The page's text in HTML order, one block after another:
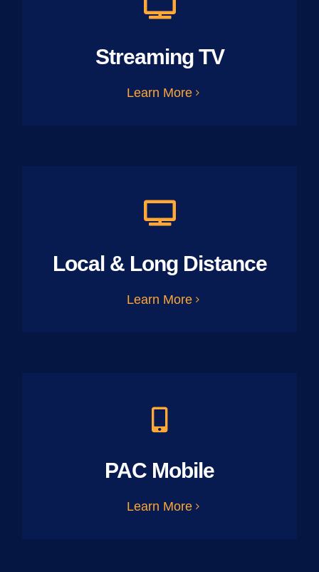
Streaming TV
Learn More
Local & Long Distance
Learn More
PAC Mobile
Learn More